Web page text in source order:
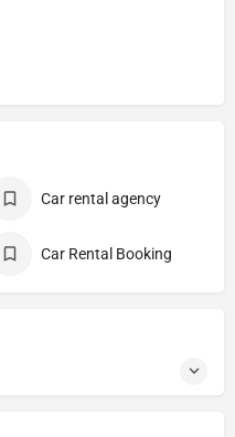
Car rental agency
Car Rental Booking